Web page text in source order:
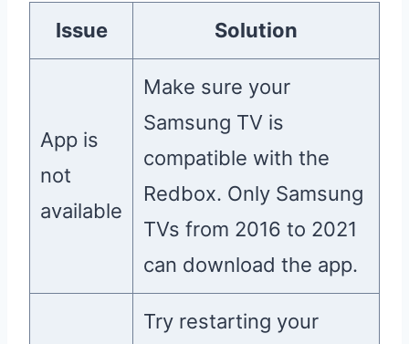
Issue Solution
App is
not
available
Make sure your
Samsung TV is
compatible with the
Redbox. Only Samsung
TVs from 2016 to 2021
can download the app.
Try restarting your